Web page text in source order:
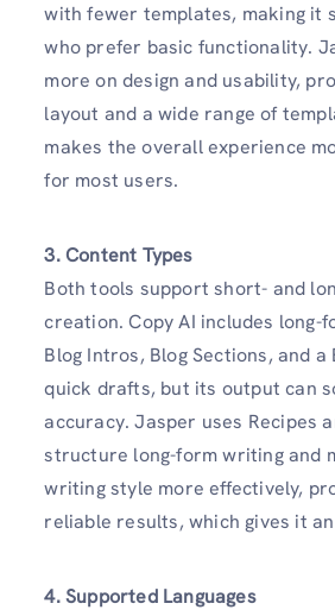
with fewer templates, making it
who prefer basic functionality.
more on design and usability,
layout and a wide range of
makes the overall experience
for most users.
3. Content Types
Both tools support short- and
creation. Copy AI includes long-
Blog Intros, Blog Sections, and
quick drafts, but its output can
accuracy. Jasper uses Recipes
structure long-form writing and
writing style more effectively,
reliable results, which gives it an
4. Supported Languages